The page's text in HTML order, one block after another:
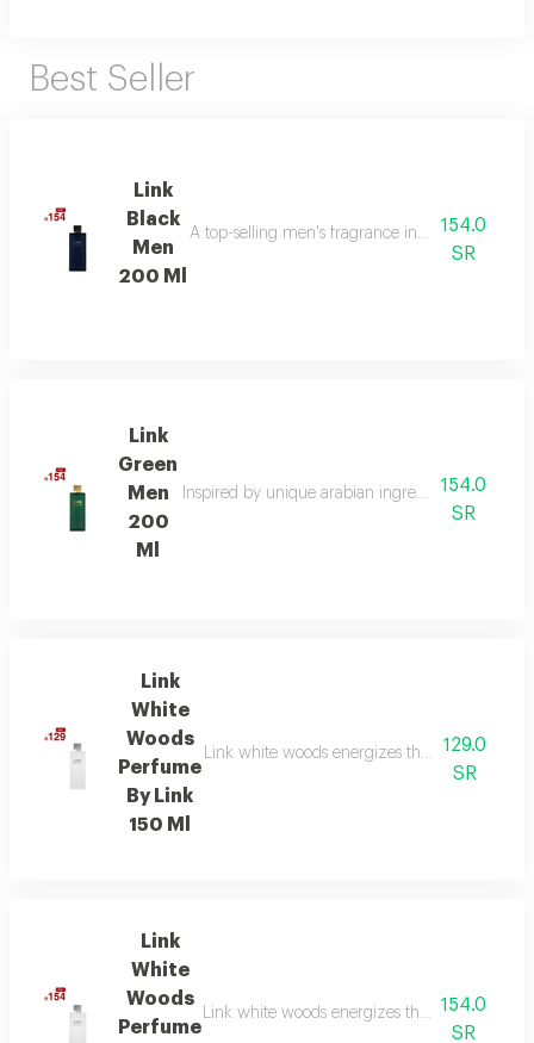
Best Seller
Link
Black
Men
200 Ml
A top-selling men's fragrance in saudi arabia,
154.0
SR
Link
Green
Men
200
Ml
Inspired by unique arabian ingredients, this
154.0
SR
Link
White
Woods
Perfume
By Link
150 Ml
Link white woods energizes the senses with
129.0
SR
Link
White
Woods
Perfume
Link white woods energizes the senses with
154.0
SR